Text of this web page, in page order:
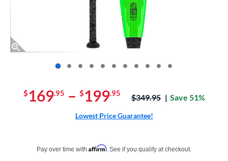
$169.95 – $199.95 Price was:
$349.95 Save 51%
Lowest Price Guarantee!
Pay over time with Affirm. See if you qualify at checkout.